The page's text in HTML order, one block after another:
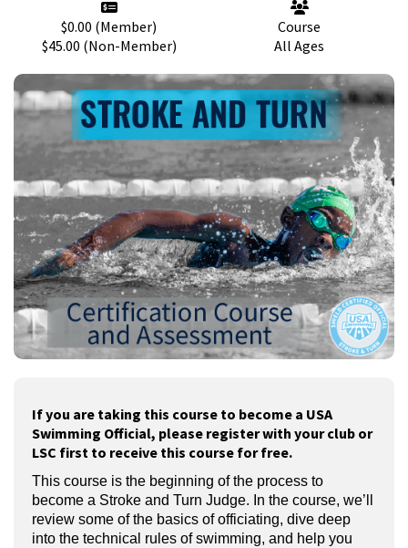
$0.00 (Member)
$45.00 (Non-Member)
Course
All Ages
If you are taking this course to become a USA
Swimming Official, please register with your club or
LSC first to receive this course for free.
This course is the beginning of the process to
become a Stroke and Turn Judge. In the course, we’ll
review some of the basics of officiating, dive deep
into the technical rules of swimming, and help you